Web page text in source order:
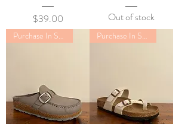
Price
$39.00
Out of stock
Purchase In Store Only Purchase In Store Only